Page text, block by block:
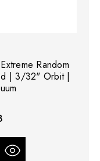
Random
| 3/32" Orbit |